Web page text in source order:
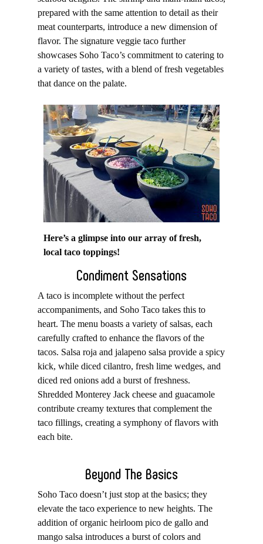
prepared with the same attention to detail as their
meat counterparts, introduce a new dimension of
flavor. The signature veggie taco further
showcases Soho Taco’s commitment to catering to
a variety of tastes, with a blend of fresh vegetables
that dance on the palate.
Here’s a glimpse into our array of fresh,
local taco toppings!
Condiment Sensations
A taco is incomplete without the perfect
accompaniments, and Soho Taco takes this to
heart. The menu boasts a variety of salsas, each
carefully crafted to enhance the flavors of the
tacos. Salsa roja and jalapeno salsa provide a spicy
kick, while diced cilantro, fresh lime wedges, and
diced red onions add a burst of freshness.
Shredded Monterey Jack cheese and guacamole
contribute creamy textures that complement the
taco fillings, creating a symphony of flavors with
each bite.
Beyond The Basics
Soho Taco doesn’t just stop at the basics; they
elevate the taco experience to new heights. The
addition of organic heirloom pico de gallo and
mango salsa introduces a burst of colors and